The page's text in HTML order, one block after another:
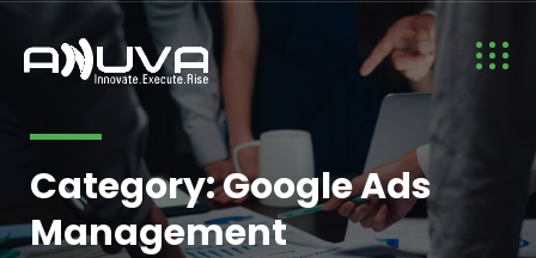
Category: Google Ads
Management